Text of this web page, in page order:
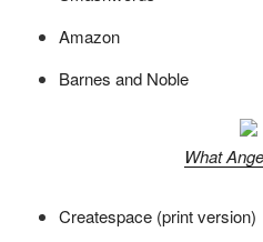
Amazon
Barnes and Noble
What
Createspace (print version)